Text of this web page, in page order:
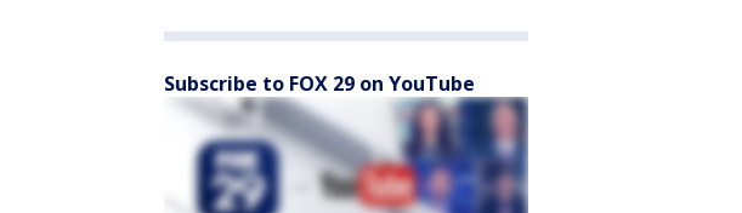
Subscribe to FOX 29 on YouTube